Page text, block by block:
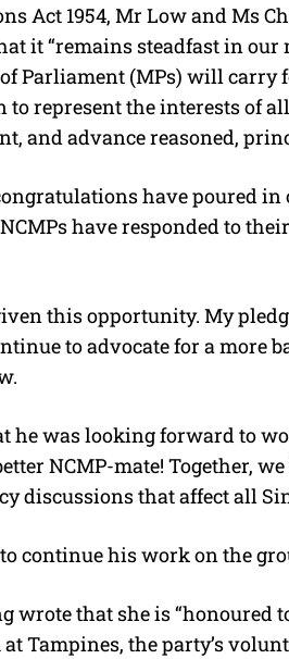
Act 1954, Mr Low and Ms
it “remains steadfast in
Parliament (MPs) will carry
represent the interests of
and advance reasoned,
have poured
have responded to
this opportunity. My
to advocate for a more
he was looking forward to
NCMP-mate! Together,
discussions that affect all
continue his work on the
wrote that she is “honoured
Tampines, the party’s